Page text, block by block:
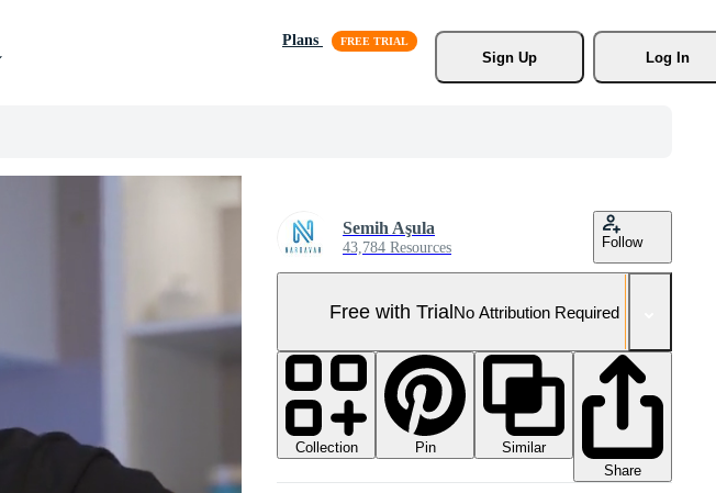
Plans
Sign Up
Log In
Semih Aşula
43,784 Resources Follow
Free with TrialNo Attribution Required
Collection Pin
Similar
Share